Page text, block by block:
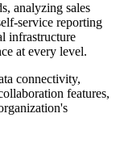
analyzing sales
service reporting
infrastructure
at every level.
connectivity,
features,